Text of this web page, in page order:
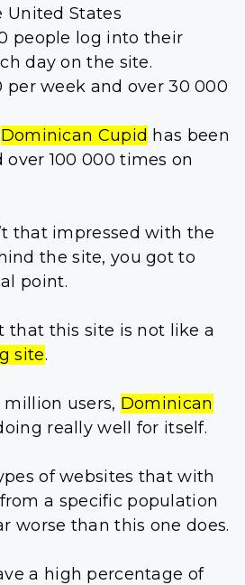
United States
people log into their
day on the site.
per week and over 30 000
Dominican Cupid has been
100 000 times on
that impressed with the
the site, you got to
point.
that this site is not like a
site.
users, Dominican
really well for itself.
of websites that with
a specific population
worse than this one does.
a high percentage of